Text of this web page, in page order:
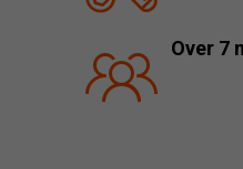
Over 7